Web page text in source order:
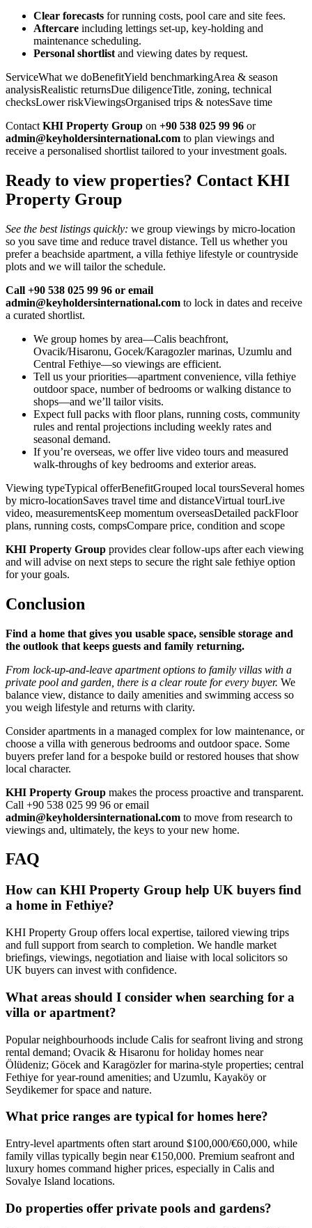
Clear forecasts for running costs, pool care and site fees.
Aftercare including lettings set‑up, key‑holding and
maintenance scheduling.
Personal shortlist and viewing dates by request.
ServiceWhat we doBenefitYield benchmarkingArea & season
analysisRealistic returnsDue diligenceTitle, zoning, technical
checksLower riskViewingsOrganised trips & notesSave time
Contact KHI Property Group on +90 538 025 99 96 or
admin@keyholdersinternational.com to plan viewings and
receive a personalised shortlist tailored to your investment goals.
Ready to view properties? Contact KHI
Property Group
See the best listings quickly: we group viewings by micro‑location
so you save time and reduce travel distance. Tell us whether you
prefer a beachside apartment, a villa fethiye lifestyle or countryside
plots and we will tailor the schedule.
Call +90 538 025 99 96 or email
admin@keyholdersinternational.com to lock in dates and receive
a curated shortlist.
We group homes by area—Calis beachfront,
Ovacik/Hisaronu, Gocek/Karagozler marinas, Uzumlu and
Central Fethiye—so viewings are efficient.
Tell us your priorities—apartment convenience, villa fethiye
outdoor space, number of bedrooms or walking distance to
shops—and we’ll tailor visits.
Expect full packs with floor plans, running costs, community
rules and rental projections including weekly rates and
seasonal demand.
If you’re overseas, we offer live video tours and measured
walk‑throughs of key bedrooms and exterior areas.
Viewing typeTypical offerBenefitGrouped local toursSeveral homes
by micro‑locationSaves travel time and distanceVirtual tourLive
video, measurementsKeep momentum overseasDetailed packFloor
plans, running costs, compsCompare price, condition and scope
KHI Property Group provides clear follow‑ups after each viewing
and will advise on next steps to secure the right sale fethiye option
for your goals.
Conclusion
Find a home that gives you usable space, sensible storage and
the outlook that keeps guests and family returning.
From lock‑up‑and‑leave apartment options to family villas with a
private pool and garden, there is a clear route for every buyer. We
balance view, distance to daily amenities and swimming access so
you weigh lifestyle and returns with clarity.
Consider apartments in a managed complex for low maintenance, or
choose a villa with generous bedrooms and outdoor space. Some
buyers prefer land for a bespoke build or restored houses that show
local character.
KHI Property Group makes the process proactive and transparent.
Call +90 538 025 99 96 or email
admin@keyholdersinternational.com to move from research to
viewings and, ultimately, the keys to your new home.
FAQ
How can KHI Property Group help UK buyers find
a home in Fethiye?
KHI Property Group offers local expertise, tailored viewing trips
and full support from search to completion. We handle market
briefings, viewings, negotiation and liaise with local solicitors so
UK buyers can invest with confidence.
What areas should I consider when searching for a
villa or apartment?
Popular neighbourhoods include Calis for seafront living and strong
rental demand; Ovacik & Hisaronu for holiday homes near
Ölüdeniz; Göcek and Karagözler for marina-style properties; central
Fethiye for year‑round amenities; and Uzumlu, Kayaköy or
Seydikemer for space and nature.
What price ranges are typical for homes here?
Entry-level apartments often start around $100,000/€60,000, while
family villas typically begin near €150,000. Premium seafront and
luxury homes command higher prices, especially in Calis and
Sovalye Island locations.
Do properties offer private pools and gardens?